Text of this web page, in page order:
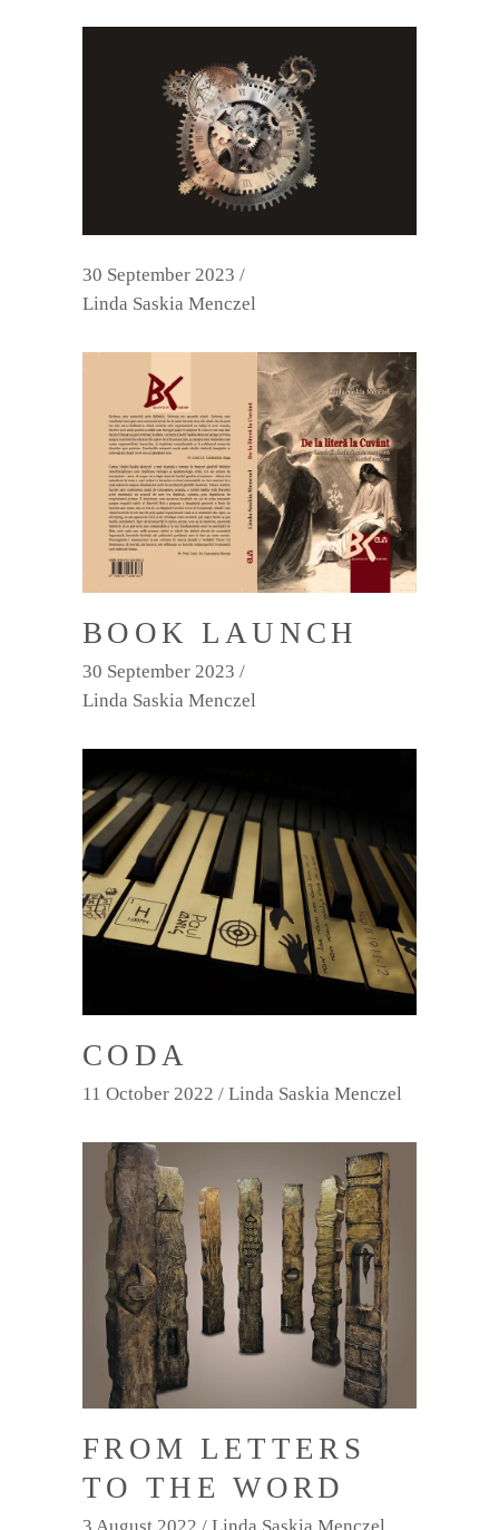
30 September 2023
Linda Saskia Menczel
BOOK LAUNCH
30 September 2023
Linda Saskia Menczel
CODA
11 October 2022 Linda Saskia Menczel
FROM LETTERS
TO THE WORD